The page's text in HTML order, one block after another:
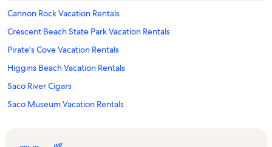
Cannon Rock Vacation Rentals
Crescent Beach State Park Vacation Rentals
Pirate's Cove Vacation Rentals
Higgins Beach Vacation Rentals
Saco River Cigars
Saco Museum Vacation Rentals
Cape Elizabeth Vacation Rentals